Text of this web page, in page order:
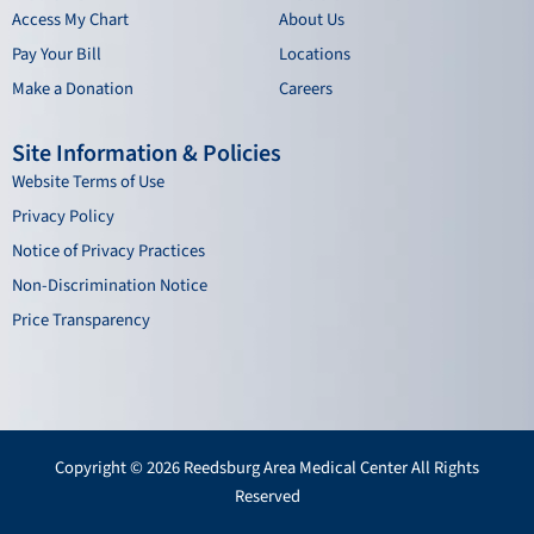
Access My Chart
Pay Your Bill
Make a Donation
About Us
Locations
Careers
Site Information & Policies
Website Terms of Use
Privacy Policy
Notice of Privacy Practices
Non-Discrimination Notice
Price Transparency
Copyright © 2026 Reedsburg Area Medical Center All Rights
Reserved